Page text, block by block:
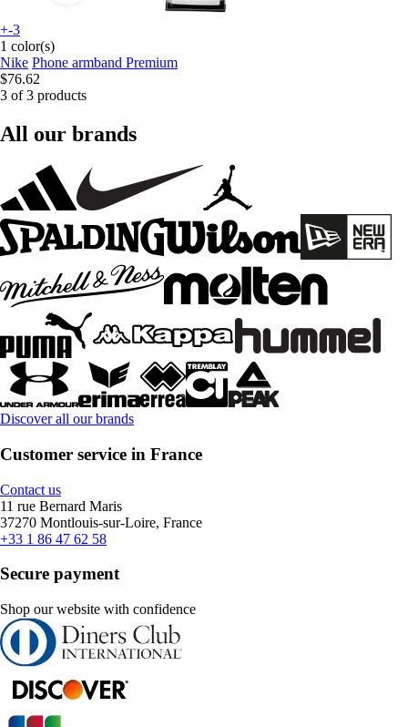
+-3
1 color(s)
Nike Phone armband Premium
$76.62
3 of 3 products
All our brands
Discover all our brands
Customer service in France
Contact us
11 rue Bernard Maris
37270 Montlouis-sur-Loire, France
+33 1 86 47 62 58
Secure payment
Shop our website with confidence